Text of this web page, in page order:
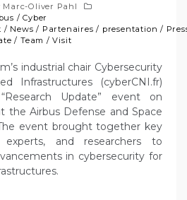
Marc-Oliver Pahl
/Cyber
/ News / Partenaires / presentation /
/ Team /Visit
industrial chair Cybersecurity
Infrastructures (cyberCNI.fr)
Update” event on
the Airbus Defense and Space
event brought together key
experts, and researchers to
in cybersecurity for